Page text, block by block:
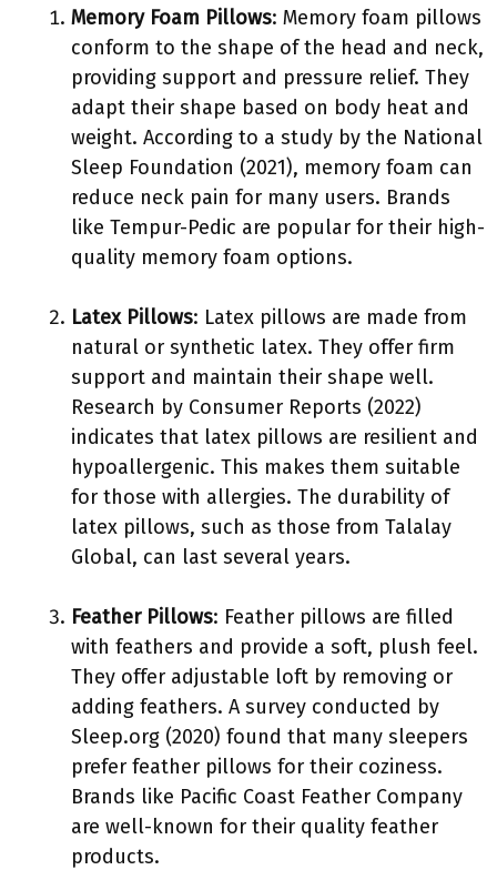
Memory Foam Pillows: Memory foam pillows
conform to the shape of the head and neck,
providing support and pressure relief. They
adapt their shape based on body heat and
weight. According to a study by the National
Sleep Foundation (2021), memory foam can
reduce neck pain for many users. Brands
like Tempur-Pedic are popular for their high-
quality memory foam options.
Latex Pillows: Latex pillows are made from
natural or synthetic latex. They offer firm
support and maintain their shape well.
Research by Consumer Reports (2022)
indicates that latex pillows are resilient and
hypoallergenic. This makes them suitable
for those with allergies. The durability of
latex pillows, such as those from Talalay
Global, can last several years.
Feather Pillows: Feather pillows are filled
with feathers and provide a soft, plush feel.
They offer adjustable loft by removing or
adding feathers. A survey conducted by
Sleep.org (2020) found that many sleepers
prefer feather pillows for their coziness.
Brands like Pacific Coast Feather Company
are well-known for their quality feather
products.